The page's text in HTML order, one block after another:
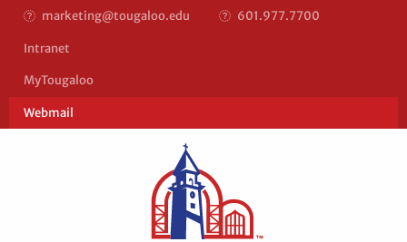
marketing@tougaloo.edu 601.977.7700
Top
Bar
Right
Intranet
MyTougaloo
Webmail